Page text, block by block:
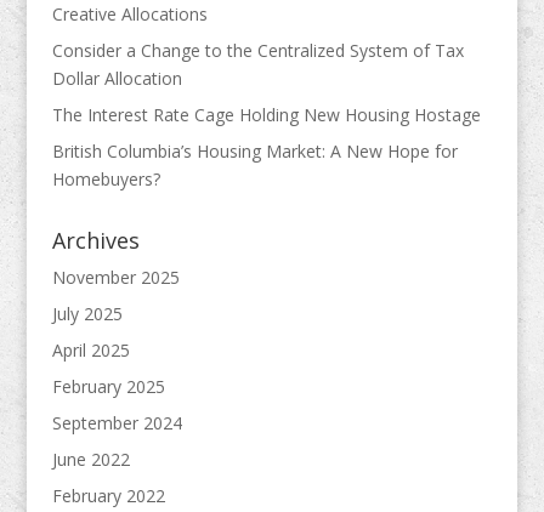
Creative Allocations
Consider a Change to the Centralized System of Tax
Dollar Allocation
The Interest Rate Cage Holding New Housing Hostage
British Columbia’s Housing Market: A New Hope for
Homebuyers?
Archives
November 2025
July 2025
April 2025
February 2025
September 2024
June 2022
February 2022